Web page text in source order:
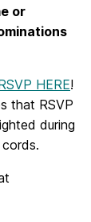
or
HERE!
that RSVP
during